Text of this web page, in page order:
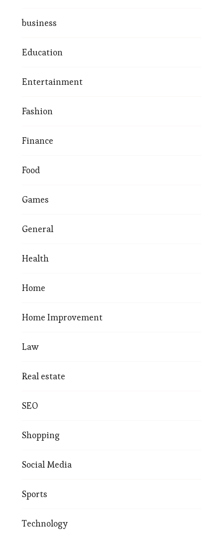
business
Education
Entertainment
Fashion
Finance
Food
Games
General
Health
Home
Home Improvement
Law
Real estate
SEO
Shopping
Social Media
Sports
Technology